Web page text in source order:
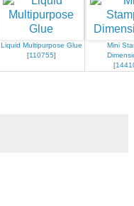
Liquid Multipurpose Glue
[110755]
Mini
[